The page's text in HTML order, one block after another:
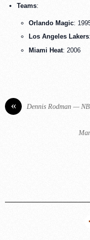
Teams:
Orlando Magic:
Los Angeles Lakers
Miami Heat: 2006
« Dennis Rodman —